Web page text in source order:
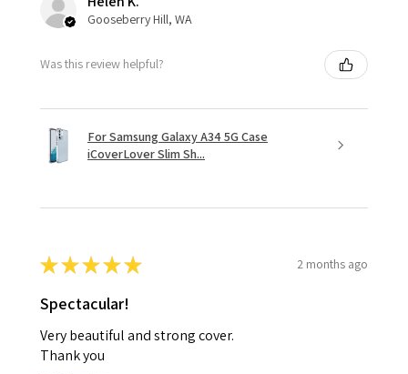
Gooseberry Hill, WA
Was this review helpful?
For Samsung Galaxy A34 5G Case
iCoverLover Slim Sh...
★★★★★ 2 months ago
Spectacular!
Very beautiful and strong cover.
Thank you